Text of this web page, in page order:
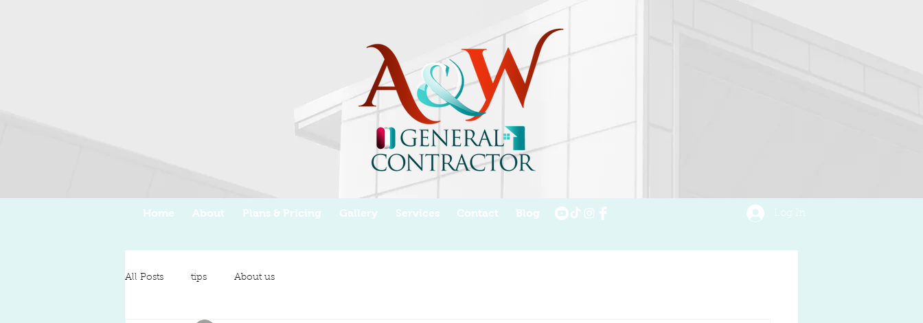
Home About Plans & Pricing Gallery Services Contact Blog Log In
All Posts tips About us